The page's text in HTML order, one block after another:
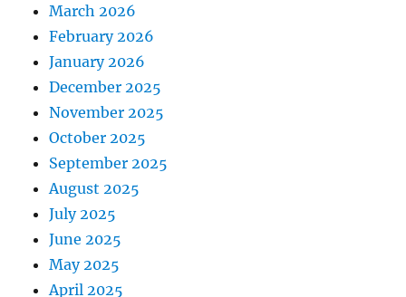
March 2026
February 2026
January 2026
December 2025
November 2025
October 2025
September 2025
August 2025
July 2025
June 2025
May 2025
April 2025